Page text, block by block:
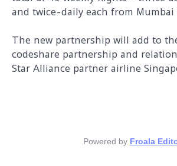
and twice-daily each from Mumbai
The new partnership will add to
codeshare partnership and
Star Alliance partner airline
Powered by Froala